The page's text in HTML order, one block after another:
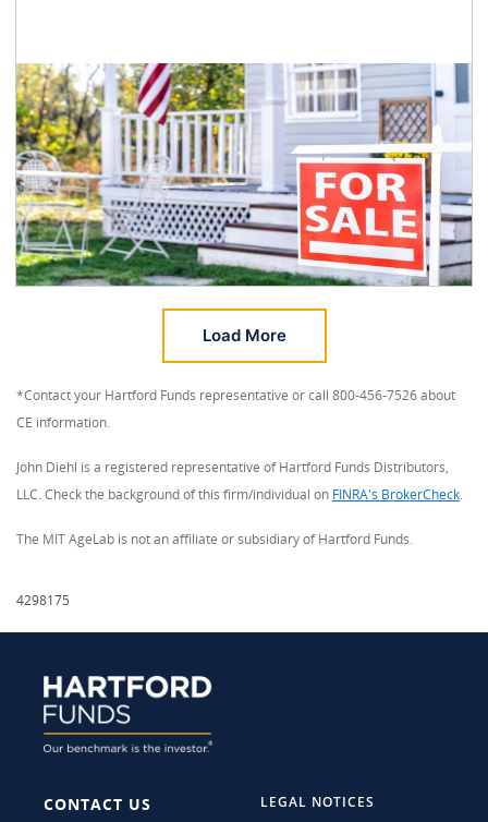
Load More
*Contact your Hartford Funds representative or call 800-456-7526 about
CE information.
John Diehl is a registered representative of Hartford Funds Distributors,
LLC. Check the background of this firm/individual on FINRA's BrokerCheck.
The MIT AgeLab is not an affiliate or subsidiary of Hartford Funds.
4298175
CONTACT US LEGAL NOTICES